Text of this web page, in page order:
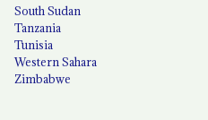
South Sudan
Tanzania
Tunisia
Western Sahara
Zimbabwe